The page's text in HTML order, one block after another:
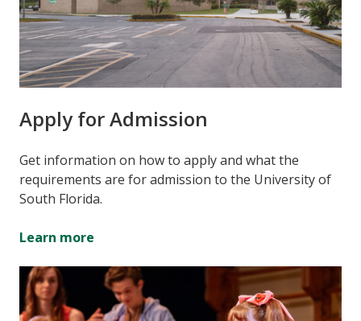
Apply for Admission
Get information on how to apply and what the
requirements are for admission to the University of
South Florida.
Learn more